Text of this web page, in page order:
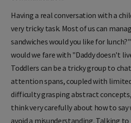
Having a real conversation with a
very tricky task. Most of us can
sandwiches would you like for
would we fare with "Daddy doesn't
Toddlers can be a tricky group to
attention spans, coupled with
difficulty grasping abstract
think very carefully about how to
avoid a misunderstanding. Talking